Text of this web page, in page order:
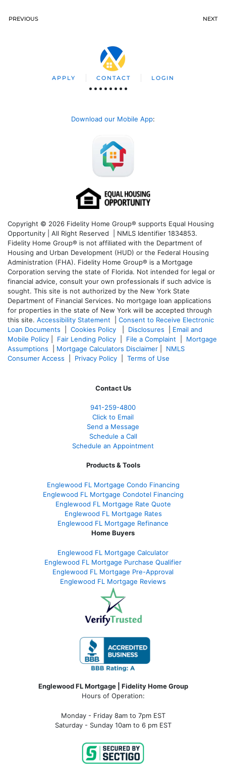
PREVIOUS NEXT
APPLY CONTACT LOGIN
Download our Mobile App:
Copyright © 2026 Fidelity Home Group® supports Equal Housing
Opportunity | All Right Reserved | NMLS Identifier 1834853.
Fidelity Home Group® is not affiliated with the Department of
Housing and Urban Development (HUD) or the Federal Housing
Administration (FHA). Fidelity Home Group® is a Mortgage
Corporation serving the state of Florida. Not intended for legal or
financial advice, consult your own professionals if such advice is
sought. This site is not authorized by the New York State
Department of Financial Services. No mortgage loan applications
for properties in the state of New York will be accepted through
this site. Accessibility Statement
Consent to Receive Electronic
Loan Documents
Cookies Policy Disclosures
Email and
Mobile Policy
Fair Lending Policy File a Complaint
Mortgage
Assumptions
Mortgage Calculators Disclaimer
NMLS
Consumer Access
Privacy Policy Terms of Use
Contact Us
941-259-4800
Click to Email
Send a Message
Schedule a Call
Schedule an Appointment
Products & Tools
Englewood FL Mortgage Condo Financing
Englewood FL Mortgage Condotel Financing
Englewood FL Mortgage Rate Quote
Englewood FL Mortgage Rates
Englewood FL Mortgage Refinance
Home Buyers
Englewood FL Mortgage Calculator
Englewood FL Mortgage Purchase Qualifier
Englewood FL Mortgage Pre-Approval
Englewood FL Mortgage Reviews
Englewood FL Mortgage | Fidelity Home Group
Hours of Operation:
Monday - Friday 8am to 7pm EST
Saturday - Sunday 10am to 6 pm EST